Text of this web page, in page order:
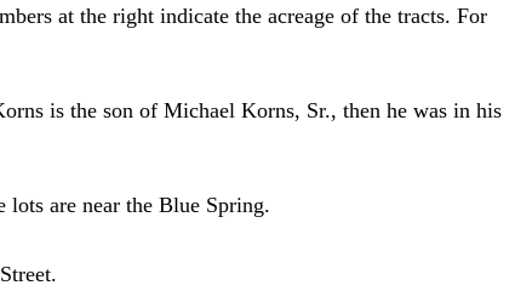
at the right indicate the acreage of the tracts. For
is the son of Michael Korns, Sr., then he was in his
are near the Blue Spring.